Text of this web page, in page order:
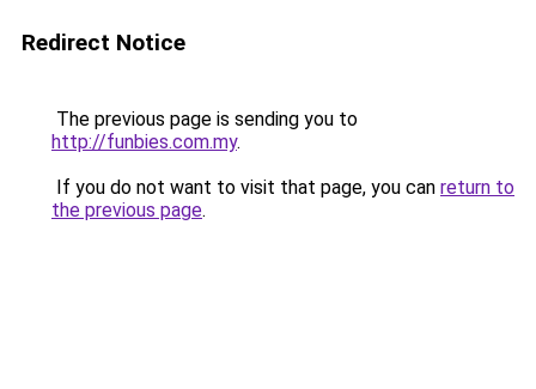
Redirect Notice
The previous page is sending you to
http://funbies.com.my.
If you do not want to visit that page, you can return to
the previous page.